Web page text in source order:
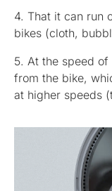
4. That it can run
bikes (cloth,
5. At the speed
from the bike,
at higher speeds